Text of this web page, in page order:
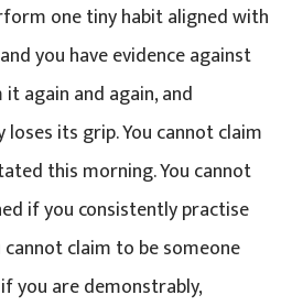
one tiny habit aligned with
you have evidence against
again and again, and
its grip. You cannot claim
this morning. You cannot
if you consistently practise
claim to be someone
you are demonstrably,